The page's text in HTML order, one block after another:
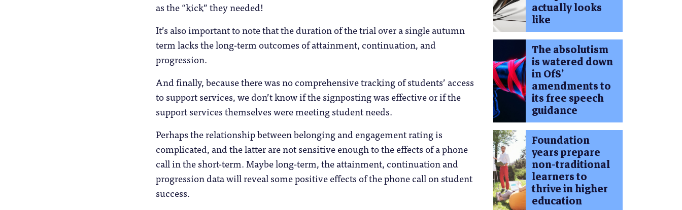
as the “kick” they needed!
It’s also important to note that the duration of the trial over a single autumn
term lacks the long-term outcomes of attainment, continuation, and
progression.
And finally, because there was no comprehensive tracking of students’ access
to support services, we don’t know if the signposting was effective or if the
support services themselves were meeting student needs.
Perhaps the relationship between belonging and engagement rating is
complicated, and the latter are not sensitive enough to the effects of a phone
call in the short-term. Maybe long-term, the attainment, continuation and
progression data will reveal some positive effects of the phone call on student
success.
actually looks
like
The absolutism
is watered down
in OfS’
amendments to
its free speech
guidance
Foundation
years prepare
non-traditional
learners to
thrive in higher
education